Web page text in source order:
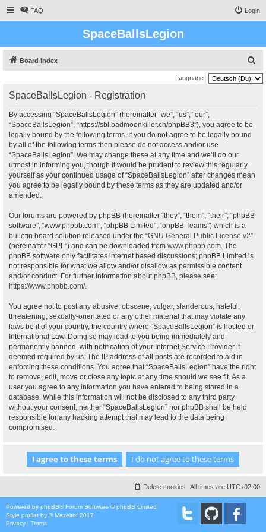
FAQ Login
SpaceBallsLegion
Board index
e
Language:
SpaceBallsLegion - Registration
By accessing “SpaceBallsLegion” (hereinafter “we”, “us”, “our”,
“SpaceBallsLegion”, “https://sbl.badmoonkiller.ch/phpBB3”), you agree to be
legally bound by the following terms. If you do not agree to be legally bound
by all of the following terms then please do not access and/or use
“SpaceBallsLegion”. We may change these at any time and we’ll do our
utmost in informing you, though it would be prudent to review this regularly
yourself as your continued usage of “SpaceBallsLegion” after changes mean
you agree to be legally bound by these terms as they are updated and/or
amended.
Our forums are powered by phpBB (hereinafter “they”, “them”, “their”, “phpBB
software”, “www.phpbb.com”, “phpBB Limited”, “phpBB Teams”) which is a
bulletin board solution released under the “GNU General Public License v2”
(hereinafter “GPL”) and can be downloaded from www.phpbb.com. The
phpBB software only facilitates internet based discussions; phpBB Limited is
not responsible for what we allow and/or disallow as permissible content
and/or conduct. For further information about phpBB, please see:
https://www.phpbb.com/.
You agree not to post any abusive, obscene, vulgar, slanderous, hateful,
threatening, sexually-orientated or any other material that may violate any
laws be it of your country, the country where “SpaceBallsLegion” is hosted or
International Law. Doing so may lead to you being immediately and
permanently banned, with notification of your Internet Service Provider if
deemed required by us. The IP address of all posts are recorded to aid in
enforcing these conditions. You agree that “SpaceBallsLegion” have the right
to remove, edit, move or close any topic at any time should we see fit. As a
user you agree to any information you have entered to being stored in a
database. While this information will not be disclosed to any third party
without your consent, neither “SpaceBallsLegion” nor phpBB shall be held
responsible for any hacking attempt that may lead to the data being
compromised.
All times are UTC+02:00
Delete cookies
Powered by phpBB® Forum Software © phpBB Limited
Style proflat by ©Mazeltof 2017
Privacy | Terms